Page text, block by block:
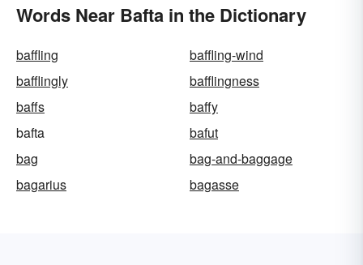
Words Near Bafta in the Dictionary
baffling
baffling-wind
bafflingly
bafflingness
baffs
baffy
bafta
bafut
bag
bag-and-baggage
bagarius
bagasse